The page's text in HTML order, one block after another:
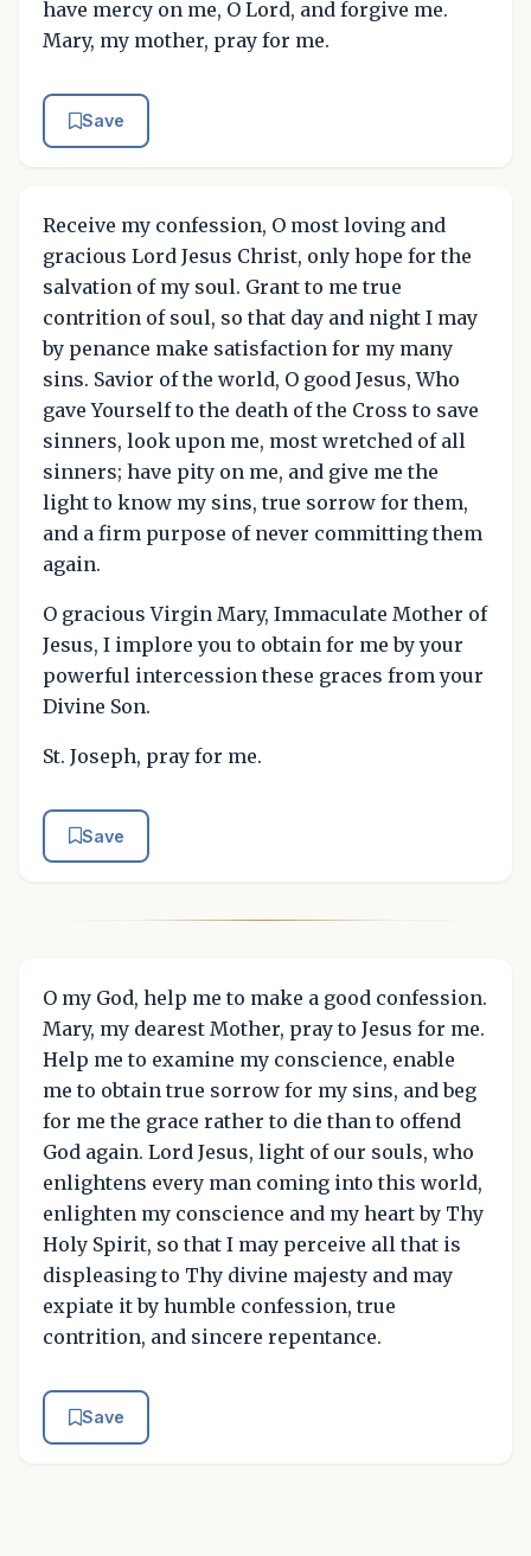
have mercy on me, O Lord, and forgive me.
Mary, my mother, pray for me.
Save
Receive my confession, O most loving and
gracious Lord Jesus Christ, only hope for the
salvation of my soul. Grant to me true
contrition of soul, so that day and night I may
by penance make satisfaction for my many
sins. Savior of the world, O good Jesus, Who
gave Yourself to the death of the Cross to save
sinners, look upon me, most wretched of all
sinners; have pity on me, and give me the
light to know my sins, true sorrow for them,
and a firm purpose of never committing them
again.
O gracious Virgin Mary, Immaculate Mother of
Jesus, I implore you to obtain for me by your
powerful intercession these graces from your
Divine Son.
St. Joseph, pray for me.
Save
O my God, help me to make a good confession.
Mary, my dearest Mother, pray to Jesus for me.
Help me to examine my conscience, enable
me to obtain true sorrow for my sins, and beg
for me the grace rather to die than to offend
God again. Lord Jesus, light of our souls, who
enlightens every man coming into this world,
enlighten my conscience and my heart by Thy
Holy Spirit, so that I may perceive all that is
displeasing to Thy divine majesty and may
expiate it by humble confession, true
contrition, and sincere repentance.
Save